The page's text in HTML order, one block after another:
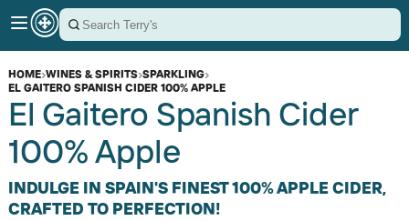
HOME›WINES & SPIRITS›SPARKLING›
EL GAITERO SPANISH CIDER 100% APPLE
El Gaitero Spanish Cider
100% Apple
INDULGE IN SPAIN'S FINEST 100% APPLE CIDER,
CRAFTED TO PERFECTION!